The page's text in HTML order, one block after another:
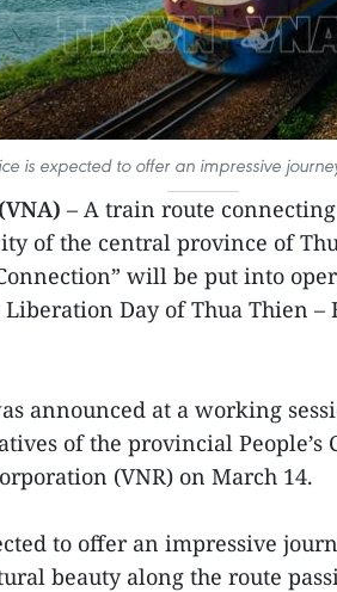
is expected to offer an impressive
– A train route
of the central province of
will be put into
Day of Thua Thien –
announced at a working
of the provincial People’s
(VNR) on March 14.
to offer an impressive
beauty along the route